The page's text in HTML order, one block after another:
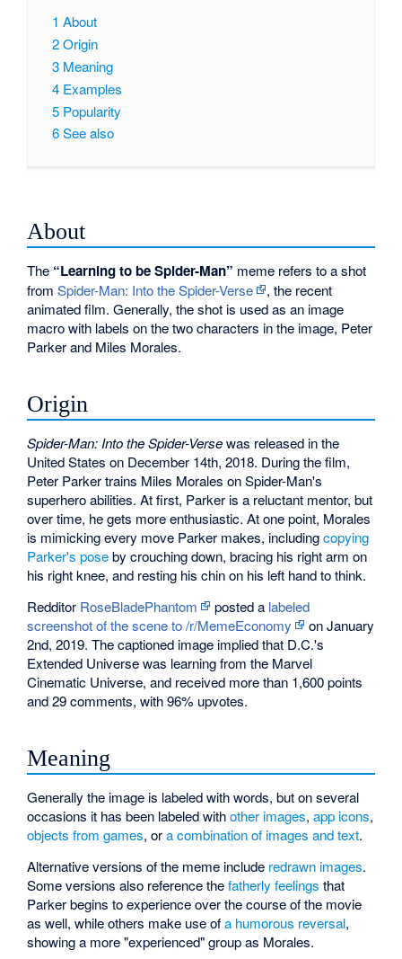
1 About
2Origin
3 Meaning
4 Examples
5 Popularity
6See also
About
The “Learning to be Spider-Man” meme refers to a shot
fromSpider-Man: Into the Spider-Verse
, the recent
animated film. Generally, the shot is used as an image
macro with labels on the two characters in the image, Peter
Parker and Miles Morales.
Origin
Spider-Man: Into the Spider-Versewas released in the
United States on December 14th, 2018. During the film,
Peter Parker trains Miles Morales on Spider-Man's
superhero abilities. At first, Parker is a reluctant mentor, but
over time, he gets more enthusiastic. At one point, Morales
is mimicking every move Parker makes, includingcopying
Parker's poseby crouching down, bracing his right arm on
his right knee, and resting his chin on his left hand to think.
Redditor RoseBladePhantom posted a labeled
screenshot of the scene to /r/MemeEconomy
on January
2nd, 2019. The captioned image implied that D.C.'s
Extended Universe was learning from the Marvel
Cinematic Universe, and received more than 1,600 points
and 29 comments, with 96% upvotes.
Meaning
Generally the image is labeled with words, but on several
occasions it has been labeled withother images,app icons,
objects from games, ora combination of images and text.
Alternative versions of the meme include redrawn images.
Some versions also reference thefatherly feelings that
Parker begins to experience over the course of the movie
as well, while others make use ofa humorous reversal,
showing a more "experienced" group as Morales.